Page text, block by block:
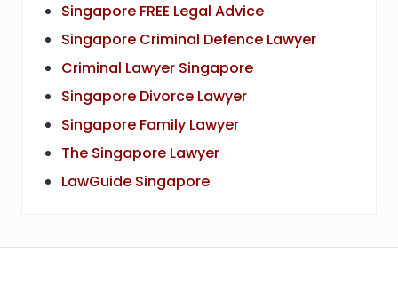
Singapore FREE Legal Advice
Singapore Criminal Defence Lawyer
Criminal Lawyer Singapore
Singapore Divorce Lawyer
Singapore Family Lawyer
The Singapore Lawyer
LawGuide Singapore